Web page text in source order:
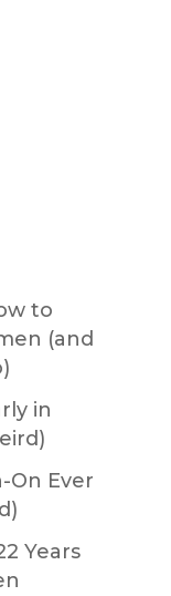
to
(and
in
On Ever
Years